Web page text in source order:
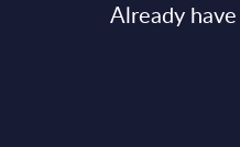
Already